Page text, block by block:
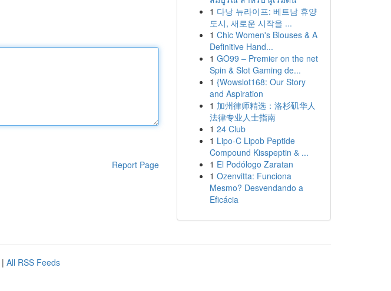
Report Page
1 다낭 뉴라이프: 베트남 휴양
도시, 새로운 시작을 ...
1 Chic Women's Blouses & A
Definitive Hand...
1 GO99 – Premier on the net
Spin & Slot Gaming de...
1 {Wowslot168: Our Story
and Aspiration
1 加州律师精选：洛杉矶华人
法律专业人士指南
1 24 Club
1 Lipo-C Lipob Peptide
Compound Kisspeptin & ...
1 El Podólogo Zaratan
1 Ozenvitta: Funciona
Mesmo? Desvendando a
Eficácia
| All RSS Feeds